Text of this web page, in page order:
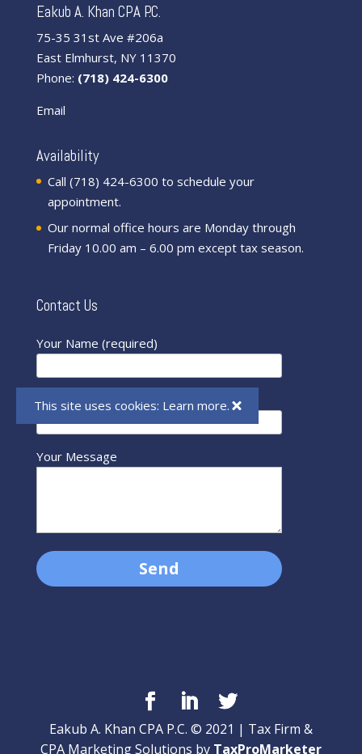
Eakub A. Khan CPA P.C.
75-35 31st Ave #206a
East Elmhurst, NY 11370
Phone: (718) 424-6300
Email
Availability
Call (718) 424-6300 to schedule your
appointment.
Our normal office hours are Monday through
Friday 10.00 am – 6.00 pm except tax season.
Contact Us
Your Name (required)
Your Email (required)
Your Message
Eakub A. Khan CPA P.C. © 2021 | Tax Firm &
CPA Marketing Solutions by TaxProMarketer
This site uses cookies: Learn more.